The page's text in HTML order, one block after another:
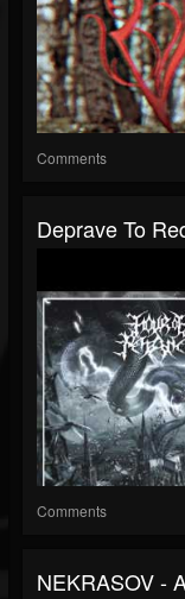
Comments
Deprave To
Comments
NEKRASOV -